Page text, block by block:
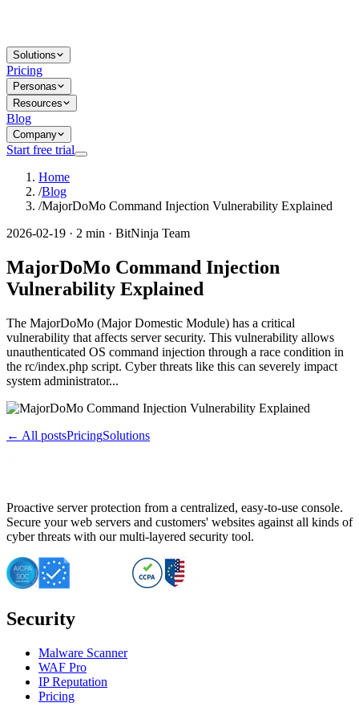
Solutions
Pricing
Personas
Resources
Blog
Company
Start free trial
Home
/Blog
/MajorDoMo Command Injection Vulnerability Explained
2026-02-19 · 2 min · BitNinja Team
MajorDoMo Command Injection
Vulnerability Explained
The MajorDoMo (Major Domestic Module) has a critical
vulnerability that affects server security. This vulnerability allows
unauthenticated OS command injection through a race condition in
the rc/index.php script. Cyber threats like this can severely impact
system administrator...
← All postsPricingSolutions
Proactive server protection from a centralized, easy-to-use console.
Secure your web servers and customers' websites against all kinds of
cyber threats with our multi-layered security tool.
Security
Malware Scanner
WAF Pro
IP Reputation
Pricing